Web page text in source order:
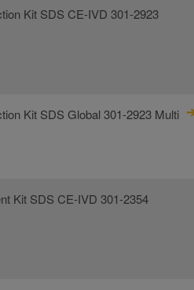
Kit SDS CE-IVD 301-2923
Kit SDS Global 301-2923 Multi
Kit SDS CE-IVD 301-2354